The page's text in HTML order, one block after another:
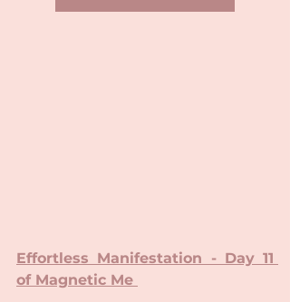
Effortless Manifestation - Day 11
of Magnetic Me